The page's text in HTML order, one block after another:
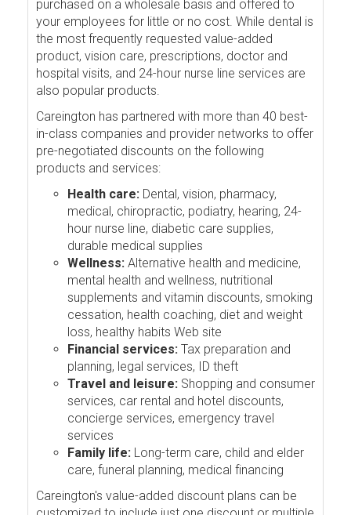
purchased on a wholesale basis and offered to
your employees for little or no cost. While dental is
the most frequently requested value-added
product, vision care, prescriptions, doctor and
hospital visits, and 24-hour nurse line services are
also popular products.
Careington has partnered with more than 40 best-
in-class companies and provider networks to offer
pre-negotiated discounts on the following
products and services:
Health care: Dental, vision, pharmacy,
medical, chiropractic, podiatry, hearing, 24-
hour nurse line, diabetic care supplies,
durable medical supplies
Wellness: Alternative health and medicine,
mental health and wellness, nutritional
supplements and vitamin discounts, smoking
cessation, health coaching, diet and weight
loss, healthy habits Web site
Financial services: Tax preparation and
planning, legal services, ID theft
Travel and leisure: Shopping and consumer
services, car rental and hotel discounts,
concierge services, emergency travel
services
Family life: Long-term care, child and elder
care, funeral planning, medical financing
Careington's value-added discount plans can be